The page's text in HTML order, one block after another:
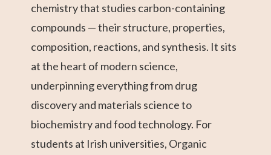
chemistry that studies carbon-containing
compounds — their structure, properties,
composition, reactions, and synthesis. It sits
at the heart of modern science,
underpinning everything from drug
discovery and materials science to
biochemistry and food technology. For
students at Irish universities, Organic